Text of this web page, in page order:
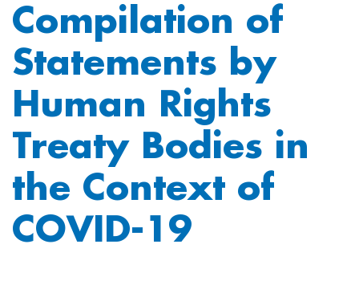
Compilation of
Statements by
Human Rights
Treaty Bodies in
the Context of
COVID-19